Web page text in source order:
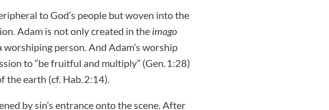
to God’s people but woven into the
Adam is not only created in the imago
worshiping person. And Adam’s worship
to “be fruitful and multiply” (Gen. 1:28)
the earth (cf. Hab. 2:14).
by sin’s entrance onto the scene. After